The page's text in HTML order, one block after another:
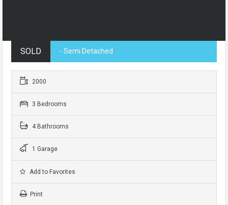
SOLD - Semi Detached
2000
3 Bedrooms
4 Bathrooms
1 Garage
Add to Favorites
Print